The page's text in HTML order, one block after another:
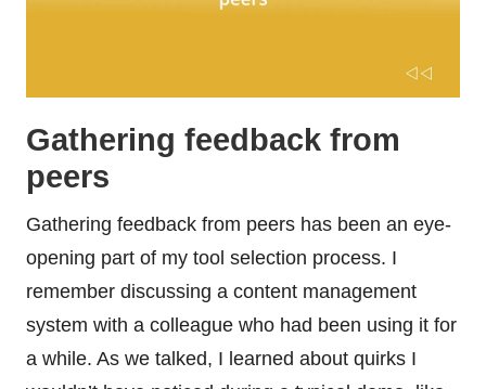
Gathering feedback from
peers
Gathering feedback from peers has been an eye-
opening part of my tool selection process. I
remember discussing a content management
system with a colleague who had been using it for
a while. As we talked, I learned about quirks I